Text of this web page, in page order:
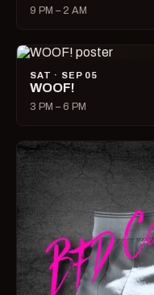
9 PM – 2 AM
SAT · SEP 05
WOOF!
3 PM – 6 PM